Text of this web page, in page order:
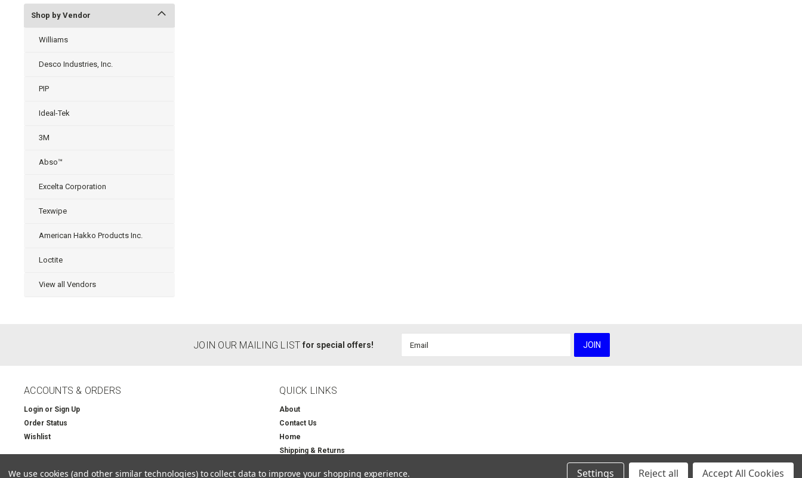
Shop by Vendor
Williams
Desco Industries, Inc.
PIP
Ideal-Tek
3M
Abso™
Excelta Corporation
Texwipe
American Hakko Products Inc.
Loctite
View all Vendors
JOIN OUR MAILING LIST for special offers!
ACCOUNTS & ORDERS
Login or Sign Up
Order Status
Wishlist
QUICK LINKS
About
Contact Us
Home
Shipping & Returns
We use cookies (and other similar technologies) to collect data to improve your shopping experience. Settings Reject all Accept All Cookies